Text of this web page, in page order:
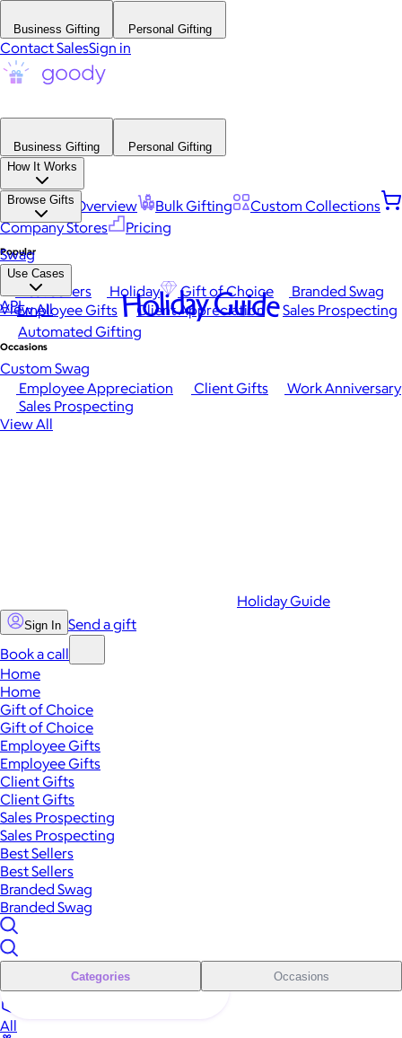
Business Gifting Personal Gifting
Contact SalesSign in
Business Gifting
Personal Gifting
How It Works
Platform Overview Bulk Gifting
Custom Collections
Company Stores
Pricing
Browse Gifts
Popular
Best Sellers Holiday Gift of Choice
Branded Swag
View All
Occasions
Employee Appreciation Client Gifts
Work Anniversary
Sales Prospecting
View All
Swag
Use Cases
Employee Gifts Client Appreciation
Sales Prospecting
Automated Gifting
Custom Swag
API Holiday Guide
Holiday Guide
Sign In Send a gift
Book a call
Home
Home
Gift of Choice
Gift of Choice
Employee Gifts
Employee Gifts
Client Gifts
Client Gifts
Sales Prospecting
Sales Prospecting
Best Sellers
Best Sellers
Branded Swag
Branded Swag
Categories Occasions
All